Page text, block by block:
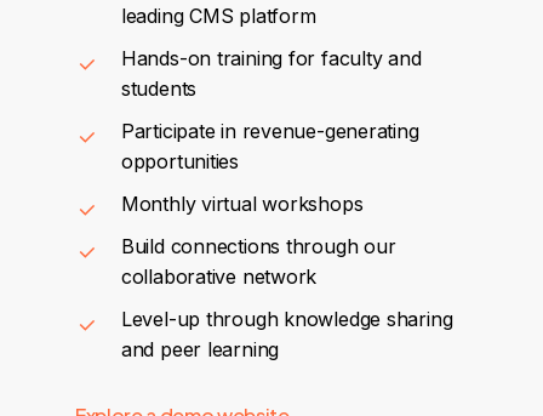
leading CMS platform
Hands-on training for faculty and
students
Participate in revenue-generating
opportunities
Monthly virtual workshops
Build connections through our
collaborative network
Level-up through knowledge sharing
and peer learning